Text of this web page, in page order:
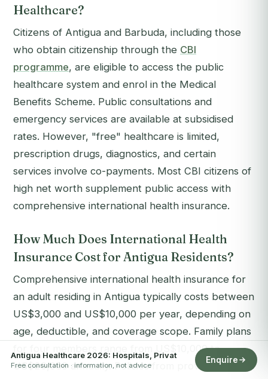
Healthcare?
Citizens of Antigua and Barbuda, including those
who obtain citizenship through the CBI
programme, are eligible to access the public
healthcare system and enrol in the Medical
Benefits Scheme. Public consultations and
emergency services are available at subsidised
rates. However, "free" healthcare is limited,
prescription drugs, diagnostics, and certain
services involve co-payments. Most CBI citizens of
high net worth supplement public access with
comprehensive international health insurance.
How Much Does International Health
Insurance Cost for Antigua Residents?
Comprehensive international health insurance for
an adult residing in Antigua typically costs between
US$3,000 and US$10,000 per year, depending on
age, deductible, and coverage scope. Family plans
for four members range from US$10,000 to
US$20,000 annually. Policies from providers such
Antigua Healthcare 2026: Hospitals, Privat
Free consultation · information, not advice
Enquire